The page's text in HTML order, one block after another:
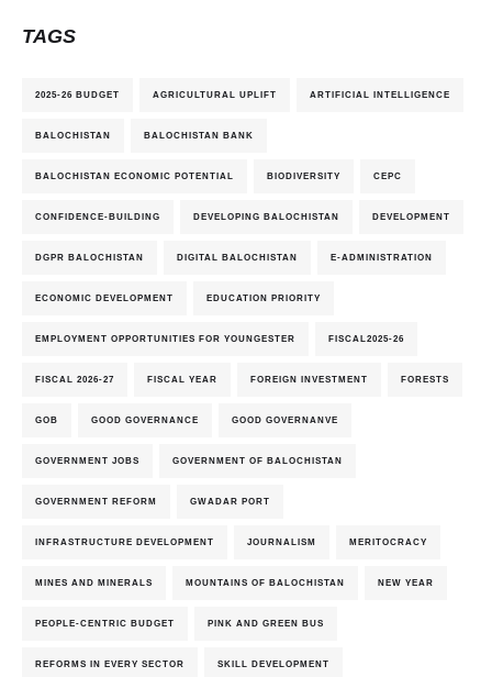
TAGS
2025-26 BUDGET AGRICULTURAL UPLIFT ARTIFICIAL INTELLIGENCE
BALOCHISTAN BALOCHISTAN BANK
BALOCHISTAN ECONOMIC POTENTIAL BIODIVERSITY CEPC
CONFIDENCE-BUILDING DEVELOPING BALOCHISTAN DEVELOPMENT
DGPR BALOCHISTAN DIGITAL BALOCHISTAN E-ADMINISTRATION
ECONOMIC DEVELOPMENT EDUCATION PRIORITY
EMPLOYMENT OPPORTUNITIES FOR YOUNGESTER FISCAL2025-26
FISCAL 2026-27 FISCAL YEAR FOREIGN INVESTMENT FORESTS
GOB GOOD GOVERNANCE GOOD GOVERNANVE
GOVERNMENT JOBS GOVERNMENT OF BALOCHISTAN
GOVERNMENT REFORM GWADAR PORT
INFRASTRUCTURE DEVELOPMENT JOURNALISM MERITOCRACY
MINES AND MINERALS MOUNTAINS OF BALOCHISTAN NEW YEAR
PEOPLE-CENTRIC BUDGET PINK AND GREEN BUS
REFORMS IN EVERY SECTOR SKILL DEVELOPMENT